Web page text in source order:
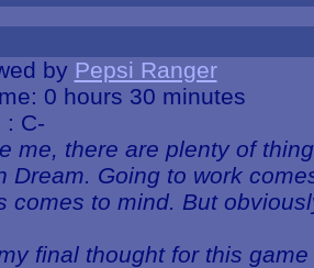
by Pepsi Ranger
0 hours 30 minutes
: C-
me, there are plenty of
Dream. Going to work
comes to mind. But
final thought for this